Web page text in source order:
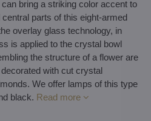
bring a striking color accent to
parts of this eight-armed
overlay glass technology, in
is applied to the crystal bowl
the structure of a flower are
with cut crystal
We offer lamps of this type
black. Read more